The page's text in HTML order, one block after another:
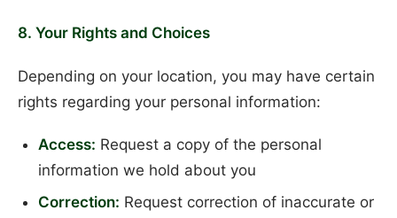
8. Your Rights and Choices
Depending on your location, you may have certain
rights regarding your personal information:
Access: Request a copy of the personal
information we hold about you
Correction: Request correction of inaccurate or